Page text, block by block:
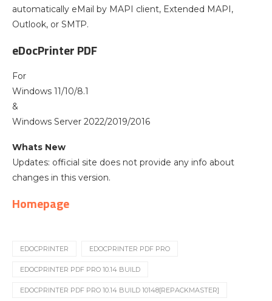
automatically eMail by MAPI client, Extended MAPI,
Outlook, or SMTP.
eDocPrinter PDF
For
Windows 11/10/8.1
&
Windows Server 2022/2019/2016
Whats New
Updates: official site does not provide any info about
changes in this version.
Homepage
EDOCPRINTER EDOCPRINTER PDF PRO
EDOCPRINTER PDF PRO 10.14 BUILD
EDOCPRINTER PDF PRO 10.14 BUILD 10148[REPACKMASTER]